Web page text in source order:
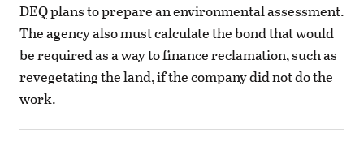
DEQ plans to prepare an environmental assessment.
The agency also must calculate the bond that would
be required as a way to finance reclamation, such as
revegetating the land, if the company did not do the
work.